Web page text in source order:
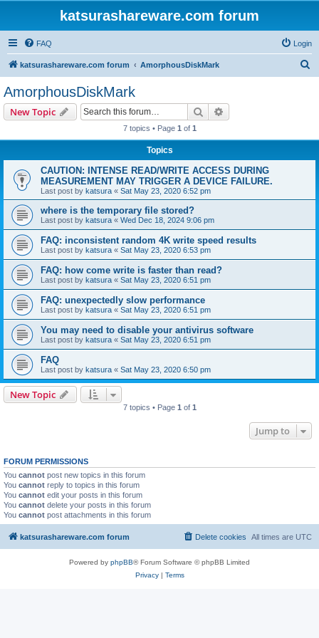
katsurashareware.com forum
FAQ Login
katsurashareware.com forum AmorphousDiskMark
AmorphousDiskMark
New Topic Search
7 topics • Page 1 of 1
Topics
CAUTION: INTENSE READ/WRITE ACCESS DURING
MEASUREMENT MAY TRIGGER A DEVICE FAILURE.
Last post by katsura « Sat May 23, 2020 6:52 pm
where is the temporary file stored?
Last post by katsura « Wed Dec 18, 2024 9:06 pm
FAQ: inconsistent random 4K write speed results
Last post by katsura « Sat May 23, 2020 6:53 pm
FAQ: how come write is faster than read?
Last post by katsura « Sat May 23, 2020 6:51 pm
FAQ: unexpectedly slow performance
Last post by katsura « Sat May 23, 2020 6:51 pm
You may need to disable your antivirus software
Last post by katsura « Sat May 23, 2020 6:51 pm
FAQ
Last post by katsura « Sat May 23, 2020 6:50 pm
New Topic
7 topics • Page 1 of 1
Jump to
FORUM PERMISSIONS
You cannot post new topics in this forum
You cannot reply to topics in this forum
You cannot edit your posts in this forum
You cannot delete your posts in this forum
You cannot post attachments in this forum
katsurashareware.com forum All times are UTC
Delete cookies
Powered by phpBB® Forum Software © phpBB Limited
Privacy| Terms